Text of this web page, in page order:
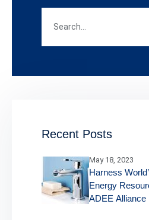
Recent Posts
May 18, 2023
Harness
Energy
ADEE Alliance